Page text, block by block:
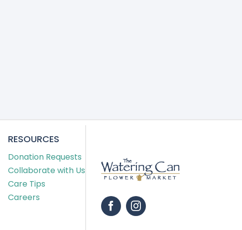
RESOURCES
Donation Requests
Collaborate with Us
Care Tips
Careers